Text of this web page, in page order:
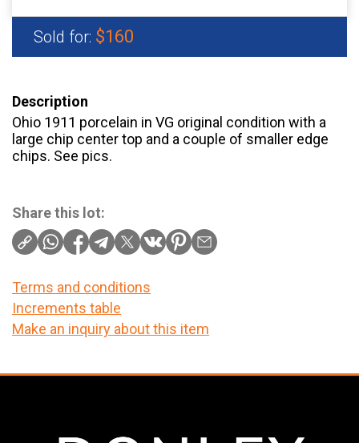
Sold for: $160
Description
Ohio 1911 porcelain in VG original condition with a
large chip center top and a couple of smaller edge
chips. See pics.
Share this lot:
Terms and conditions
Increments table
Make an inquiry about this item